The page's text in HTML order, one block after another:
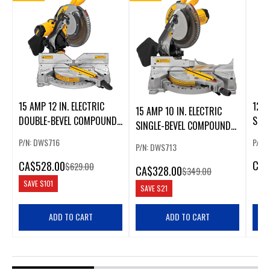
15 AMP 12 IN. ELECTRIC
DOUBLE-BEVEL COMPOUND
P/N: DWS716
CA$528.00$629.00
SAVE$101
ADD TO CART
15 AMP 10 IN. ELECTRIC
SINGLE-BEVEL COMPOUND
P/N: DWS713
CA$328.00$349.00
SAVE$21
ADD TO CART
12
P/N:
CA